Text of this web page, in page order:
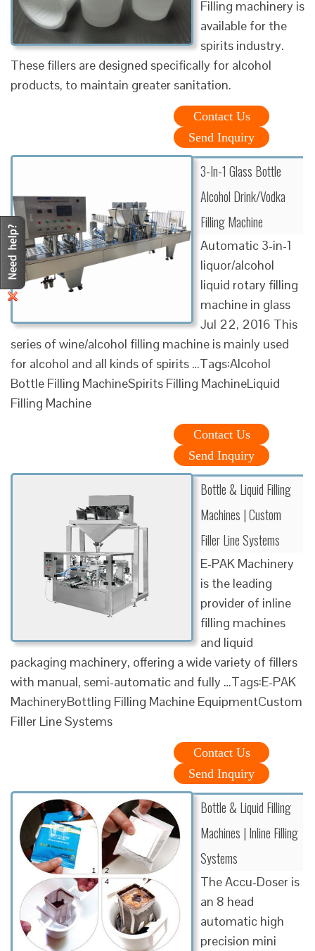
Filling machinery is
available for the
spirits industry.
These fillers are designed specifically for alcohol
products, to maintain greater sanitation.
Contact Us
Send Inquiry
3-In-1 Glass Bottle
Alcohol Drink/Vodka
Filling Machine
Automatic 3-in-1
liquor/alcohol
liquid rotary filling
machine in glass
Jul 22, 2016 This
series of wine/alcohol filling machine is mainly used
for alcohol and all kinds of spirits …Tags:Alcohol
Bottle Filling MachineSpirits Filling MachineLiquid
Filling Machine
Contact Us
Send Inquiry
Bottle & Liquid Filling
Machines | Custom
Filler Line Systems
E-PAK Machinery
is the leading
provider of inline
filling machines
and liquid
packaging machinery, offering a wide variety of fillers
with manual, semi-automatic and fully …Tags:E-PAK
MachineryBottling Filling Machine EquipmentCustom
Filler Line Systems
Contact Us
Send Inquiry
Bottle & Liquid Filling
Machines | Inline Filling
Systems
The Accu-Doser is
an 8 head
automatic high
precision mini